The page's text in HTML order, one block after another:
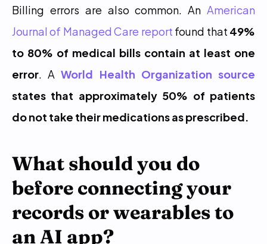
Billing errors are also common. An American
Journal of Managed Care report found that 49%
to 80% of medical bills contain at least one
error. A World Health Organization source
states that approximately 50% of patients
do not take their medications as prescribed.
What should you do
before connecting your
records or wearables to
an AI app?